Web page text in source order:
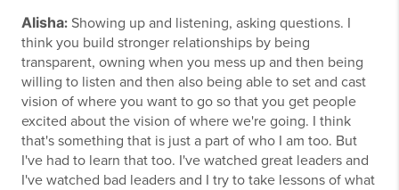
Alisha: Showing up and listening, asking questions. I
think you build stronger relationships by being
transparent, owning when you mess up and then being
willing to listen and then also being able to set and cast
vision of where you want to go so that you get people
excited about the vision of where we're going. I think
that's something that is just a part of who I am too. But
I've had to learn that too. I've watched great leaders and
I've watched bad leaders and I try to take lessons of what